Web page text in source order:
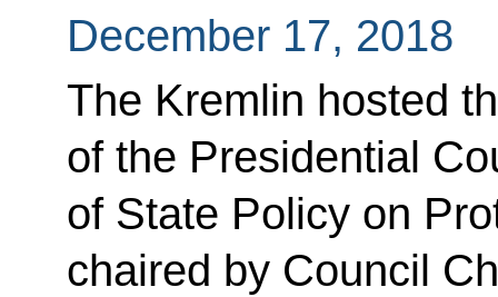
December 17, 2018
The Kremlin hosted
of the Presidential
of State Policy on
chaired by Council